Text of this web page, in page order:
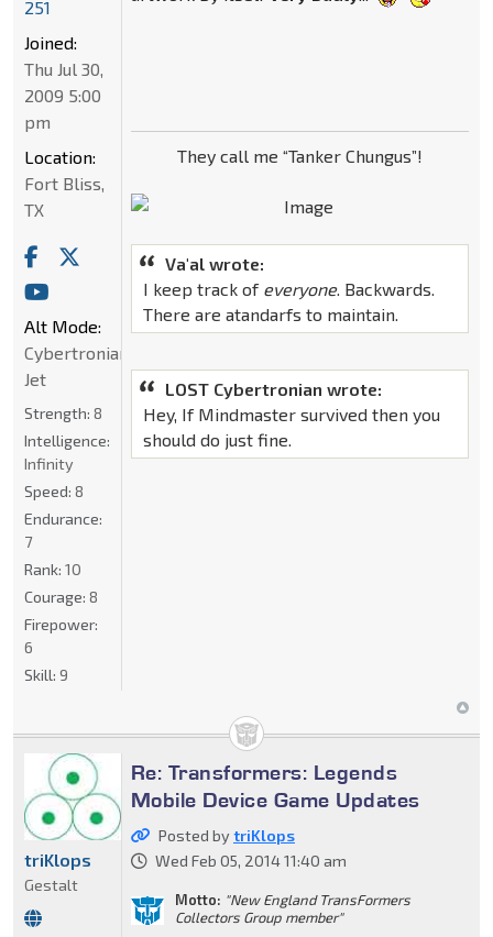
They call me “Tanker Chungus”!
Va'al wrote:
I keep track of everyone. Backwards.
There are atandarfs to maintain.
LOST Cybertronian wrote:
Hey, If Mindmaster survived then you
should do just fine.
251
Joined:
Thu Jul 30,
2009 5:00
pm
Location:
Fort Bliss,
TX
Alt Mode:
Cybertronian
Jet
Strength: 8
Intelligence:
Infinity
Speed: 8
Endurance:
7
Rank: 10
Courage: 8
Firepower:
6
Skill: 9
Re: Transformers: Legends
Mobile Device Game Updates
Posted bytriKlops
Wed Feb 05, 2014 11:40 am
Motto: "New England TransFormers
Collectors Group member"
triKlops
Gestalt